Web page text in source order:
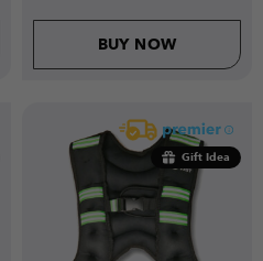
BUY NOW
Gift Idea